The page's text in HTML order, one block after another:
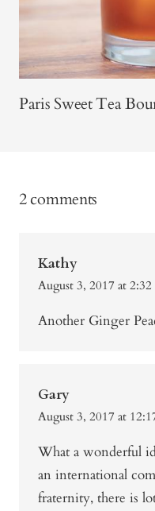
Paris Sweet Tea
2 comments
Kathy
August 3, 2017 at
Another Ginger
Gary
August 3, 2017 at
What a wonderful
an international
fraternity, there is